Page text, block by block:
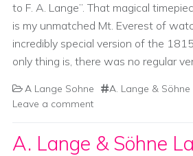
to F. A. Lange”. That magical
is my unmatched Mt. Everest of
incredibly special version of the
only thing is, there was no regular
A Lange Sohne
A. Lange &
Leave a comment
A. Lange & Söhne